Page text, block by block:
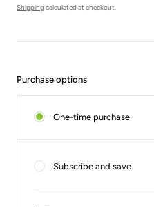
Shippingcalculated at checkout.
Purchase options
One-time purchase
Subscribe and save